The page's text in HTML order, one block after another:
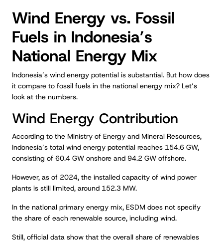
Wind Energy vs. Fossil
Fuels in Indonesia’s
National Energy Mix
Indonesia’s wind energy potential is substantial. But how does
it compare to fossil fuels in the national energy mix? Let’s
look at the numbers.
Wind Energy Contribution
According to the Ministry of Energy and Mineral Resources,
Indonesia’s total wind energy potential reaches 154.6 GW,
consisting of 60.4 GW onshore and 94.2 GW offshore.
However, as of 2024, the installed capacity of wind power
plants is still limited, around 152.3 MW.
In the national primary energy mix, ESDM does not specify
the share of each renewable source, including wind.
Still, official data show that the overall share of renewables